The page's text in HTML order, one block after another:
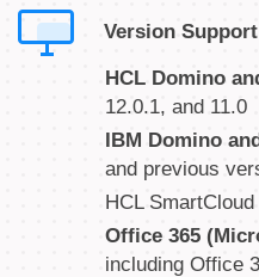
Version Support
HCL Domino
12.0.1, and 11.0
IBM Domino
and previous
HCL
Office 365
including Office